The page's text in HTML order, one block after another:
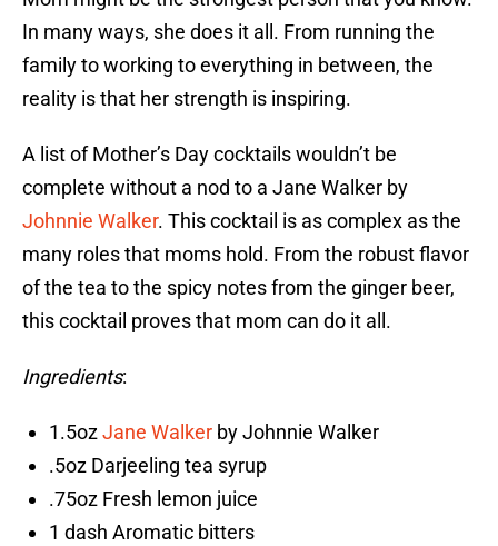
In many ways, she does it all. From running the
family to working to everything in between, the
reality is that her strength is inspiring.
A list of Mother’s Day cocktails wouldn’t be
complete without a nod to a Jane Walker by
Johnnie Walker. This cocktail is as complex as the
many roles that moms hold. From the robust flavor
of the tea to the spicy notes from the ginger beer,
this cocktail proves that mom can do it all.
Ingredients:
1.5ozJane Walker by Johnnie Walker
.5oz Darjeeling tea syrup
.75oz Fresh lemon juice
1 dash Aromatic bitters